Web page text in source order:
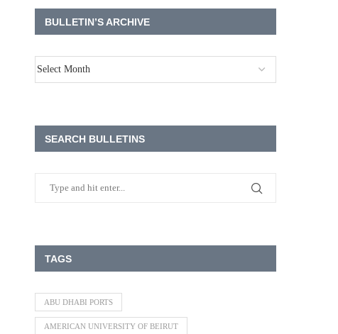
BULLETIN’S ARCHIVE
SEARCH BULLETINS
TAGS
ABU DHABI PORTS
AMERICAN UNIVERSITY OF BEIRUT